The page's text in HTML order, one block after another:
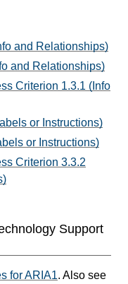
and Relationships)
and Relationships)
Criterion 1.3.1 (Info
or Instructions)
or Instructions)
Criterion 3.3.2
Support
for ARIA1. Also see